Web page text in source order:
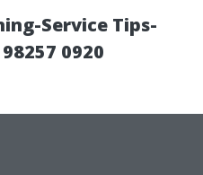
Service Tips-
0920